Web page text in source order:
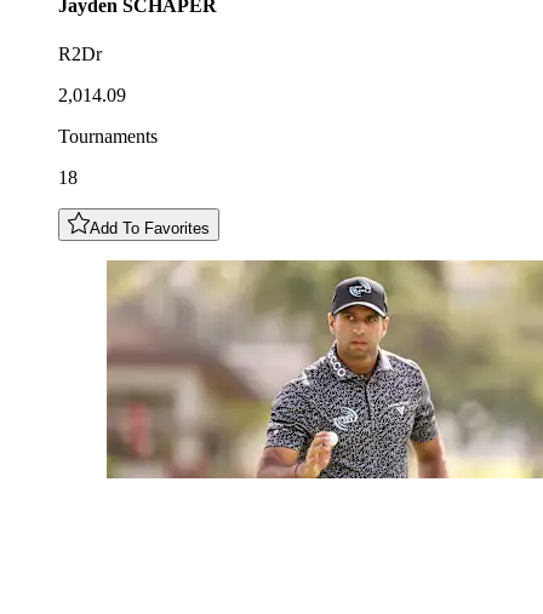
Jayden SCHAPER
R2Dr
2,014.09
Tournaments
18
Add To Favorites